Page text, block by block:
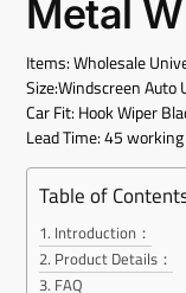
Metal
Items: Wholesale
Size:Windscreen Auto
Car Fit: Hook Wiper
Lead Time: 45
Table of
Introduction：
Product Details：
FAQ